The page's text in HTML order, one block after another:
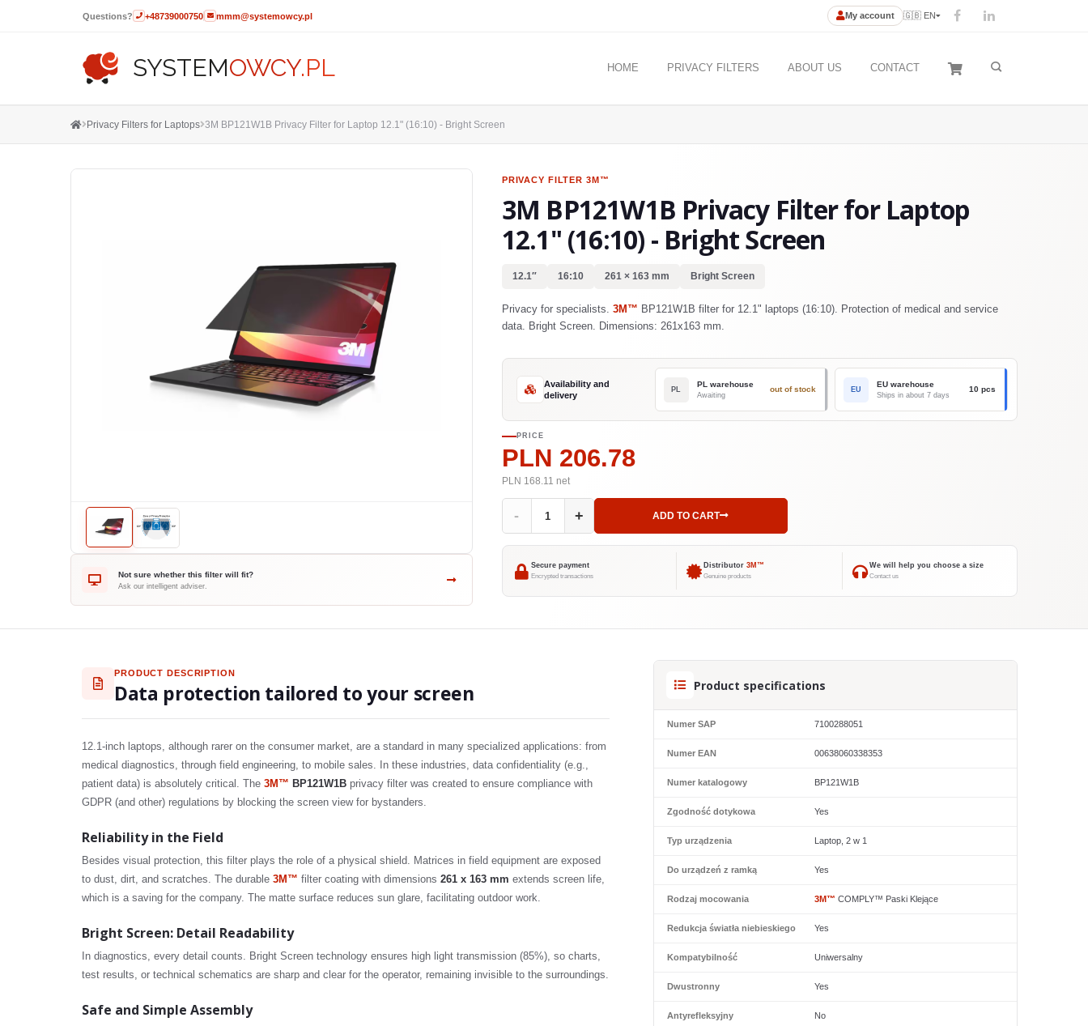
Questions? +48739000750 mmm@systemowcy.pl My account 🇬🇧 EN
SYSTEMOWCY.PL HOME PRIVACY FILTERS ABOUT US CONTACT
Privacy Filters for Laptops 3M BP121W1B Privacy Filter for Laptop 12.1" (16:10) - Bright Screen
Not sure whether this filter will fit?
Ask our intelligent adviser.
PRIVACY FILTER 3M™
3M BP121W1B Privacy Filter for Laptop
12.1" (16:10) - Bright Screen
12.1″ 16:10 261 × 163 mm Bright Screen
Privacy for specialists. 3M™ BP121W1B filter for 12.1" laptops (16:10). Protection of medical and service
data. Bright Screen. Dimensions: 261x163 mm.
Availability and
delivery
PL
PL warehouse
Awaiting
out of stock EU
EU warehouse
Ships in about 7 days
10 pcs
PRICE
PLN 206.78
PLN 168.11 net
- + ADD TO CART
Secure payment
Encrypted transactions
Distributor 3M™
Genuine products
We will help you choose a size
Contact us
PRODUCT DESCRIPTION
Data protection tailored to your screen
12.1-inch laptops, although rarer on the consumer market, are a standard in many specialized applications: from
medical diagnostics, through field engineering, to mobile sales. In these industries, data confidentiality (e.g.,
patient data) is absolutely critical. The 3M™ BP121W1B privacy filter was created to ensure compliance with
GDPR (and other) regulations by blocking the screen view for bystanders.
Reliability in the Field
Besides visual protection, this filter plays the role of a physical shield. Matrices in field equipment are exposed
to dust, dirt, and scratches. The durable 3M™ filter coating with dimensions 261 x 163 mm extends screen life,
which is a saving for the company. The matte surface reduces sun glare, facilitating outdoor work.
Bright Screen: Detail Readability
In diagnostics, every detail counts. Bright Screen technology ensures high light transmission (85%), so charts,
test results, or technical schematics are sharp and clear for the operator, remaining invisible to the surroundings.
Safe and Simple Assembly
Product specifications
Numer SAP 7100288051
Numer EAN 00638060338353
Numer katalogowy BP121W1B
Zgodność dotykowa Yes
Typ urządzenia Laptop, 2 w 1
Do urządzeń z ramką Yes
Rodzaj mocowania 3M™ COMPLY™ Paski Klejące
Redukcja światła niebieskiego Yes
Kompatybilność Uniwersalny
Dwustronny Yes
Antyrefleksyjny No